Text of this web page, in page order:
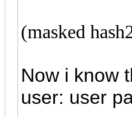
(masked
Now i know
user: user